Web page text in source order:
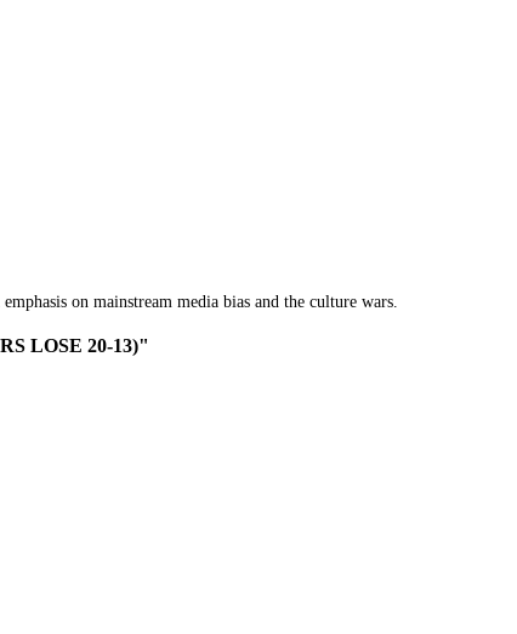
on mainstream media bias and the culture wars.
LOSE 20-13)"